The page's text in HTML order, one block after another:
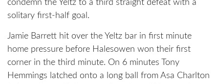
condemn the Yeltz to a third straight defeat with a
solitary first-half goal.
Jamie Barrett hit over the Yeltz bar in first minute
home pressure before Halesowen won their first
corner in the third minute. On 6 minutes Tony
Hemmings latched onto a long ball from Asa Charlton